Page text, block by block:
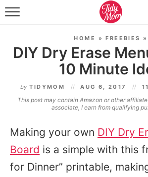
FOOD & DRINK
TIDY HOME
TRAVEL
SEASONAL
HOME »FREEBIES »
DIY Dry Erase
10 Minute
by TIDYMOM AUG 6, 2017
This post may contain Amazon or other
associate, I earn from qualifying
Making your own DIY Dry
Board is a simple with this
for Dinner” printable,